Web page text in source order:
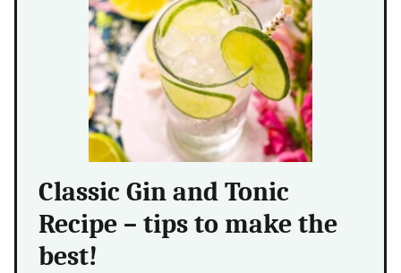
Classic Gin and Tonic
Recipe – tips to make the
best!